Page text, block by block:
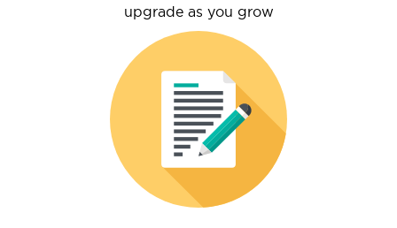
upgrade as you grow